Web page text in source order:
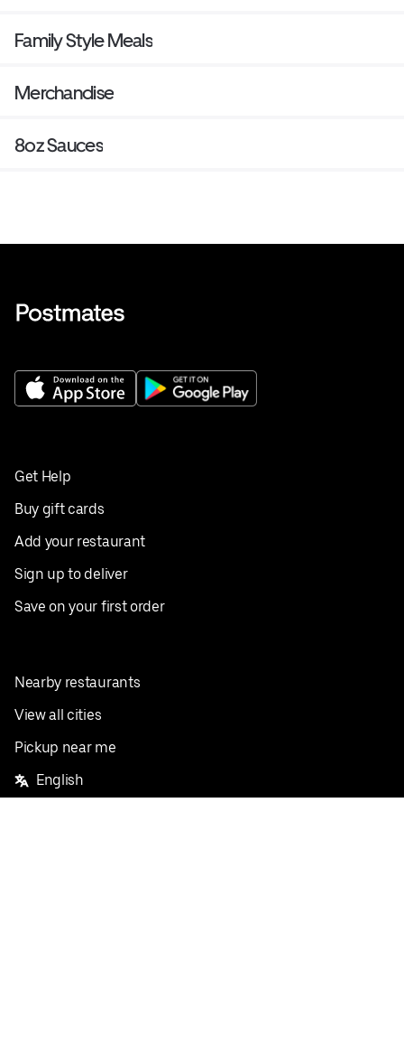
Family Style Meals
Merchandise
8oz Sauces
Get Help
Buy gift cards
Add your restaurant
Sign up to deliver
Save on your first order
Nearby restaurants
View all cities
Pickup near me
English